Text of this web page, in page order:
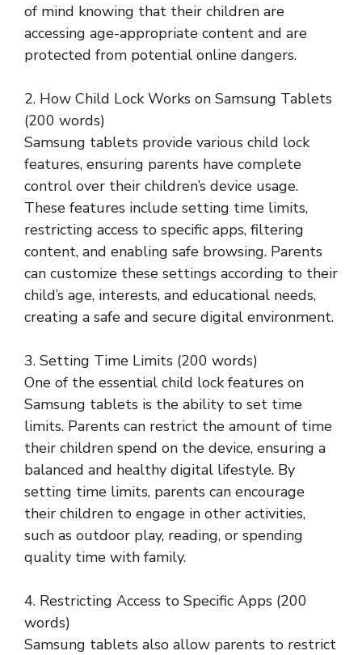
of mind knowing that their children are
accessing age-appropriate content and are
protected from potential online dangers.
2. How Child Lock Works on Samsung Tablets
(200 words)
Samsung tablets provide various child lock
features, ensuring parents have complete
control over their children’s device usage.
These features include setting time limits,
restricting access to specific apps, filtering
content, and enabling safe browsing. Parents
can customize these settings according to their
child’s age, interests, and educational needs,
creating a safe and secure digital environment.
3. Setting Time Limits (200 words)
One of the essential child lock features on
Samsung tablets is the ability to set time
limits. Parents can restrict the amount of time
their children spend on the device, ensuring a
balanced and healthy digital lifestyle. By
setting time limits, parents can encourage
their children to engage in other activities,
such as outdoor play, reading, or spending
quality time with family.
4. Restricting Access to Specific Apps (200
words)
Samsung tablets also allow parents to restrict